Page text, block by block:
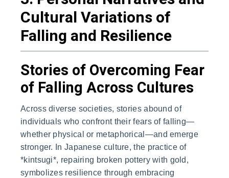
Cultural Variations of
Falling and Resilience
Stories of Overcoming Fear
of Falling Across Cultures
Across diverse societies, stories abound of
individuals who confront their fears of falling—
whether physical or metaphorical—and emerge
stronger. In Japanese culture, the practice of
*kintsugi*, repairing broken pottery with gold,
symbolizes resilience through embracing